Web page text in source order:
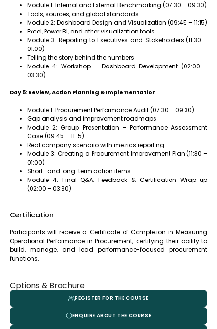
Module 1: Internal and External Benchmarking (07:30 – 09:30)
Tools, sources, and global standards
Module 2: Dashboard Design and Visualization (09:45 – 11:15)
Excel, Power BI, and other visualization tools
Module 3: Reporting to Executives and Stakeholders (11:30 –
01:00)
Telling the story behind the numbers
Module 4: Workshop – Dashboard Development (02:00 –
03:30)
Day 5: Review, Action Planning & Implementation
Module 1: Procurement Performance Audit (07:30 – 09:30)
Gap analysis and improvement roadmaps
Module 2: Group Presentation – Performance Assessment
Case (09:45 – 11:15)
Real company scenario with metrics reporting
Module 3: Creating a Procurement Improvement Plan (11:30 –
01:00)
Short- and long-term action items
Module 4: Final Q&A, Feedback & Certification Wrap-up
(02:00 – 03:30)
Certification
Participants will receive a Certificate of Completion in Measuring
Operational Performance in Procurement, certifying their ability to
build, manage, and lead performance-focused procurement
functions.
Options & Brochure
REGISTER FOR THE COURSE
ENQUIRE ABOUT THE COURSE